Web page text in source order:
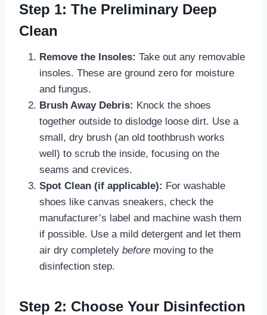
Step 1: The Preliminary Deep
Clean
Remove the Insoles: Take out any removable
insoles. These are ground zero for moisture
and fungus.
Brush Away Debris: Knock the shoes
together outside to dislodge loose dirt. Use a
small, dry brush (an old toothbrush works
well) to scrub the inside, focusing on the
seams and crevices.
Spot Clean (if applicable): For washable
shoes like canvas sneakers, check the
manufacturer’s label and machine wash them
if possible. Use a mild detergent and let them
air dry completely before moving to the
disinfection step.
Step 2: Choose Your Disinfection